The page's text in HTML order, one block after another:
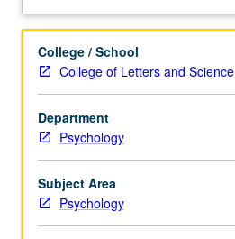
Requisites:
10,
100A,
100B,
135.
Designed
for
Psychology
majors.
College / School
College of Letters and Science
Department
Psychology
Subject Area
Psychology